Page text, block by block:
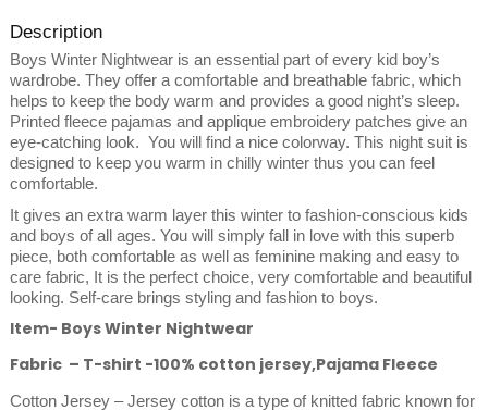
Description
Boys Winter Nightwear is an essential part of every kid boy’s
wardrobe. They offer a comfortable and breathable fabric, which
helps to keep the body warm and provides a good night’s sleep.
Printed fleece pajamas and applique embroidery patches give an
eye-catching look. You will find a nice colorway. This night suit is
designed to keep you warm in chilly winter thus you can feel
comfortable.
It gives an extra warm layer this winter to fashion-conscious kids
and boys of all ages. You will simply fall in love with this superb
piece, both comfortable as well as feminine making and easy to
care fabric, It is the perfect choice, very comfortable and beautiful
looking. Self-care brings styling and fashion to boys.
Item- Boys Winter Nightwear
Fabric – T-shirt -100% cotton jersey,Pajama Fleece
Cotton Jersey – Jersey cotton is a type of knitted fabric known for